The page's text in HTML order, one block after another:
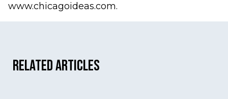
www.chicagoideas.com.
Related Articles